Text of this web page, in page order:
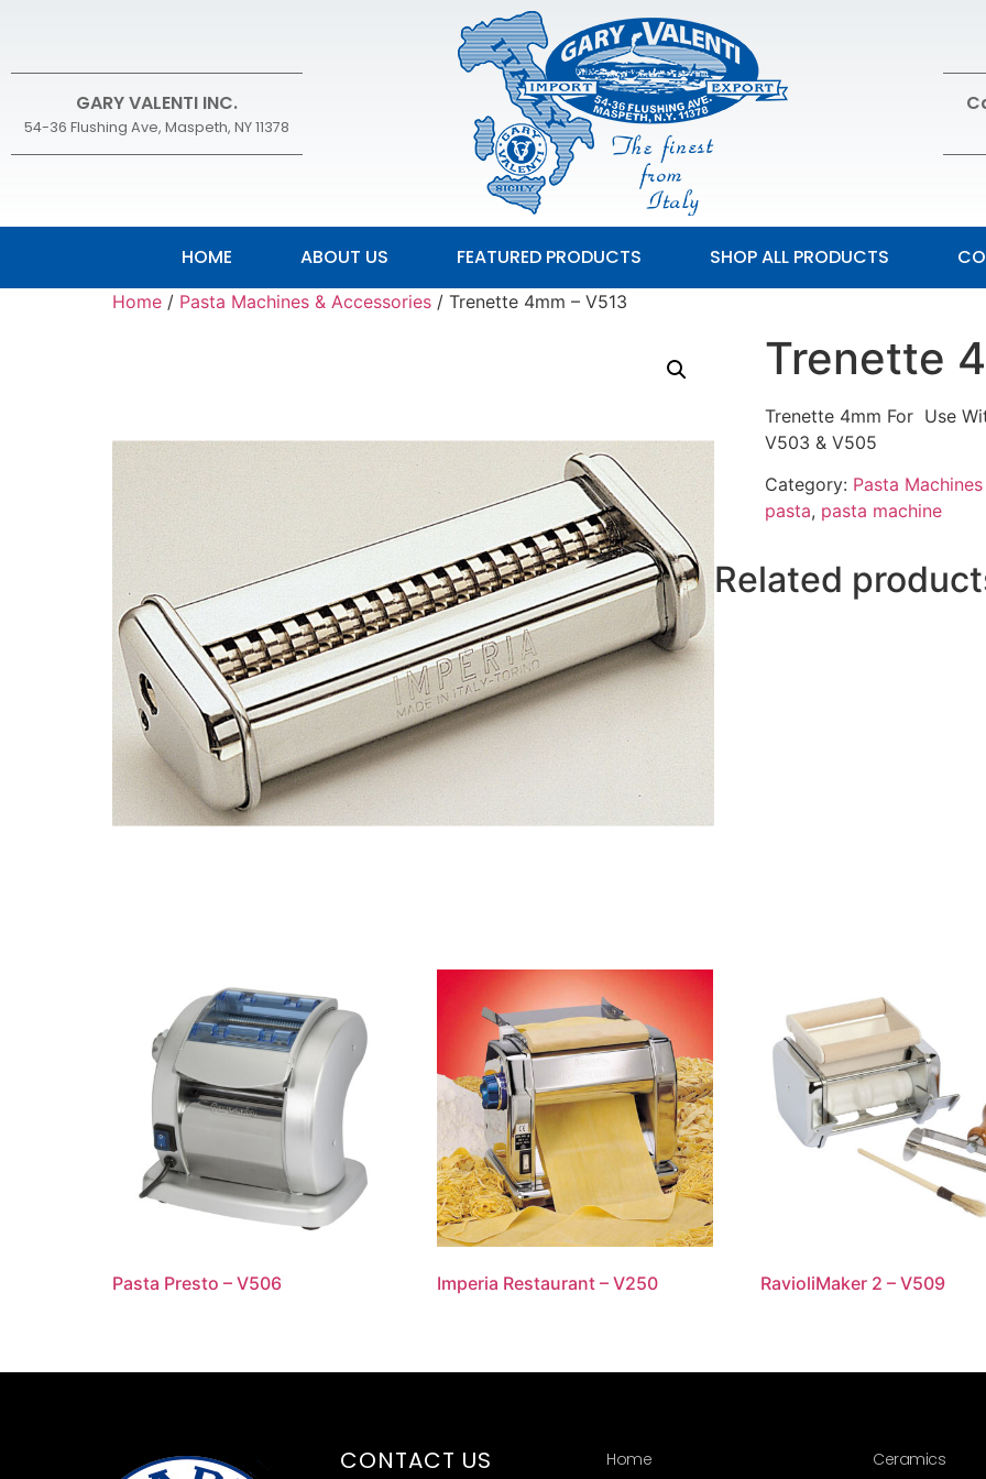
GARY VALENTI INC.
54-36 Flushing Ave, Maspeth, NY 11378
HOME ABOUT US FEATURED PRODUCTS SHOP ALL PRODUCTS
Home / Pasta Machines & Accessories / Trenette 4mm – V513
Trenette
Trenette 4mm For Use
V503 & V505
Category: Pasta
pasta, pasta machine
Related
Pasta Presto – V506 Imperia Restaurant – V250 RavioliMaker 2 – V509
CONTACT US
Home
Ceramics